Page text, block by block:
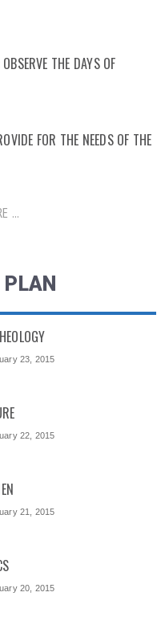
THE DAYS OF
FOR THE NEEDS OF THE
...
PLAN
23, 2015
22, 2015
21, 2015
20, 2015